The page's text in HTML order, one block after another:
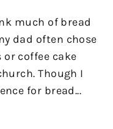
much of bread
dad often chose
coffee cake
Though I
for bread...